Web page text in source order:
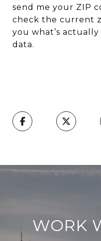
send me your ZIP
check the current
you what’s
data.
WORK